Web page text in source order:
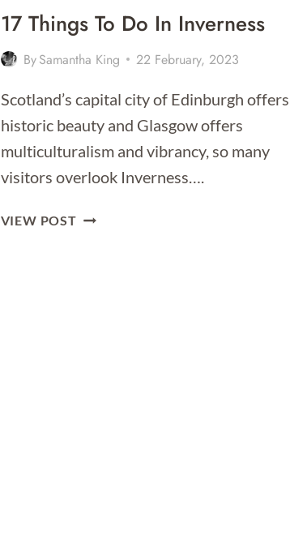
17 Things To Do In Inverness
BySamantha King 22 February, 2023
Scotland’s capital city of Edinburgh offers
historic beauty and Glasgow offers
multiculturalism and vibrancy, so many
visitors overlook Inverness….
VIEW POST17